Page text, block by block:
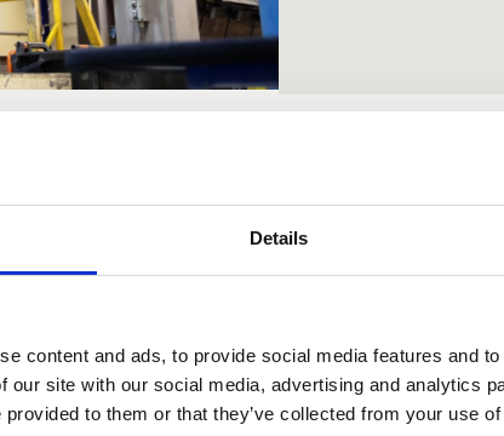
Details
content and ads, to provide social media features and
our site with our social media, advertising and analytics
provided to them or that they’ve collected from your use
material for